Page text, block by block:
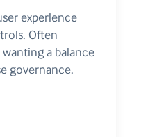
experience
Often
a balance
governance.